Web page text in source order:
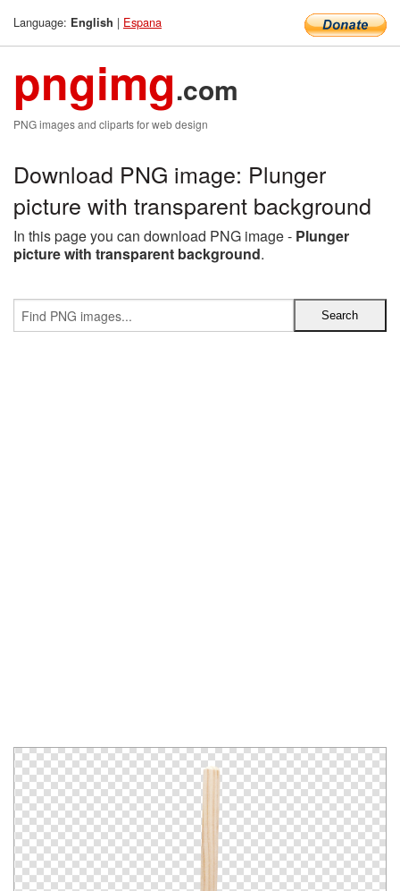
Language: English | Espana
pngimg.com
PNG images and cliparts for web design
Download PNG image: Plunger
picture with transparent background
In this page you can download PNG image - Plunger
picture with transparent background.